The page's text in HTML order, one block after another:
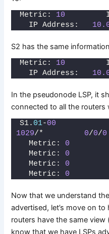
Metric: 10
  IP Address:
S2 has the same
Metric: 10
  IP Address:
In the pseudonode LSP, it
connected to all the routers
S1. 01-00
1029/* 0/0/0
  Metric:
0
  Metric:
0
  Metric:
0
  Metric:
0
Now that we understand
advertised, let’s move on
routers have the same view
know that we have LSPs